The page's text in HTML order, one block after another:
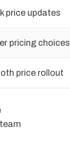
price updates
pricing choices
price rollout